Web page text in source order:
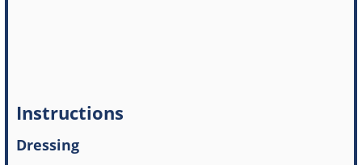
Instructions
Dressing